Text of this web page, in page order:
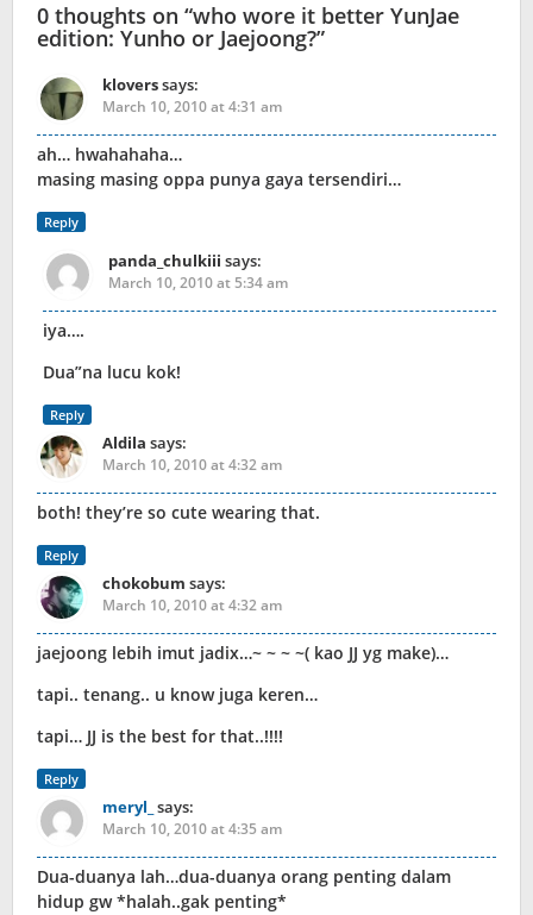
0 thoughts on “who wore it better YunJae
edition: Yunho or Jaejoong?”
kloverssays:
March 10, 2010 at 4:31 am
ah… hwahahaha…
masing masing oppa punya gaya tersendiri…
Reply
panda_chulkiii says:
March 10, 2010 at 5:34 am
iya….
Dua”na lucu kok!
Reply
Aldila says:
March 10, 2010 at 4:32 am
both! they’re so cute wearing that.
Reply
chokobum says:
March 10, 2010 at 4:32 am
jaejoong lebih imut jadix…~ ~ ~ ~( kao JJ yg make)…
tapi.. tenang.. u know juga keren…
tapi… JJ is the best for that..!!!!
Reply
meryl_ says:
March 10, 2010 at 4:35 am
Dua-duanya lah…dua-duanya orang penting dalam
hidup gw *halah..gak penting*